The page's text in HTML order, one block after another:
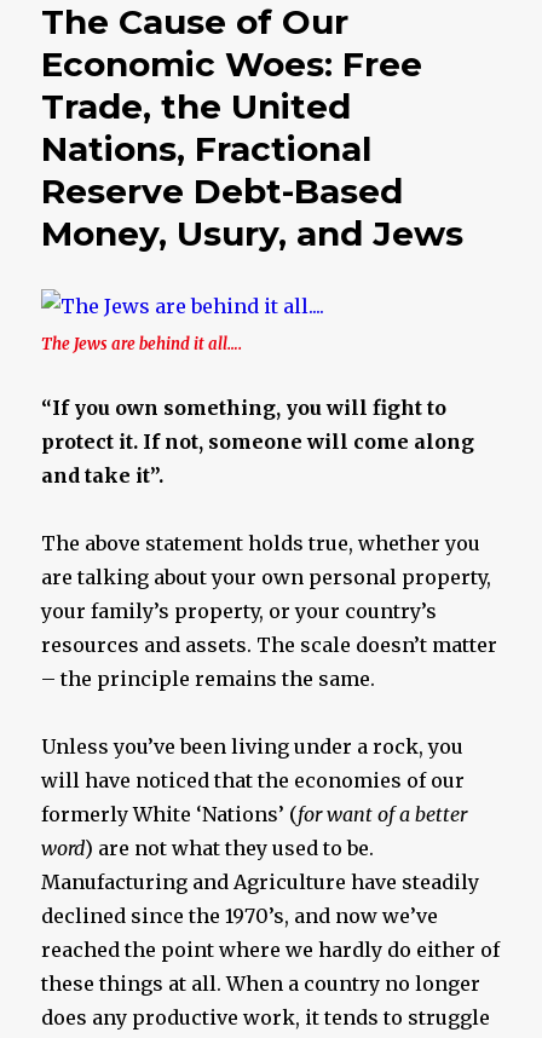
The Cause of Our
Economic Woes: Free
Trade, the United
Nations, Fractional
Reserve Debt-Based
Money, Usury, and Jews
The Jews are behind it all….
“If you own something, you will fight to
protect it. If not, someone will come along
and take it”.
The above statement holds true, whether you
are talking about your own personal property,
your family’s property, or your country’s
resources and assets. The scale doesn’t matter
– the principle remains the same.
Unless you’ve been living under a rock, you
will have noticed that the economies of our
formerly White ‘Nations’ (for want of a better
word) are not what they used to be.
Manufacturing and Agriculture have steadily
declined since the 1970’s, and now we’ve
reached the point where we hardly do either of
these things at all. When a country no longer
does any productive work, it tends to struggle